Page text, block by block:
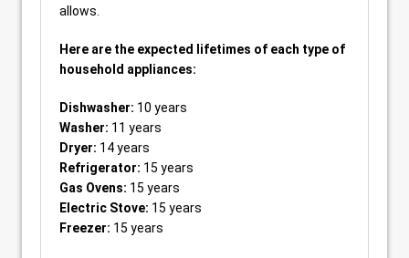
allows.
Here are the expected lifetimes of each type of
household appliances:
Dishwasher: 10 years
Washer: 11 years
Dryer: 14 years
Refrigerator: 15 years
Gas Ovens: 15 years
Electric Stove: 15 years
Freezer: 15 years